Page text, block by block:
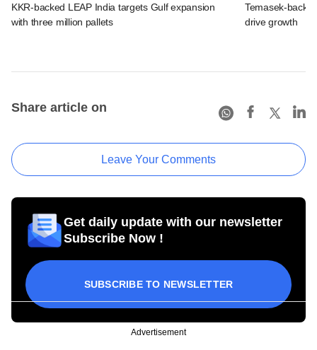
KKR-backed LEAP India targets Gulf expansion
with three million pallets
Temasek-
drive growth
Share article on
Leave Your Comments
Get daily update with our newsletter
Subscribe Now !
SUBSCRIBE TO NEWSLETTER
Advertisement